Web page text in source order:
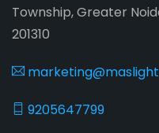
Township, Greater
201310
9205647799